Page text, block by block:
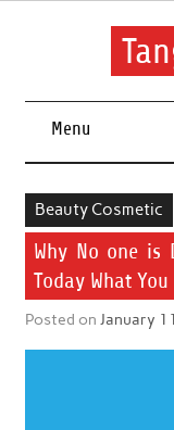
Skip
Menu
Beauty Cosmetic
Why No one is
Today What
Posted on January